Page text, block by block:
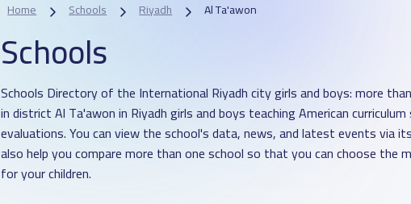
Home Schools Riyadh Al Ta'awon
Schools
Schools Directory of the International Riyadh city girls and boys: more
in district Al Ta'awon in Riyadh girls and boys teaching American
evaluations. You can view the school's data, news, and latest events via
also help you compare more than one school so that you can choose the
for your children.